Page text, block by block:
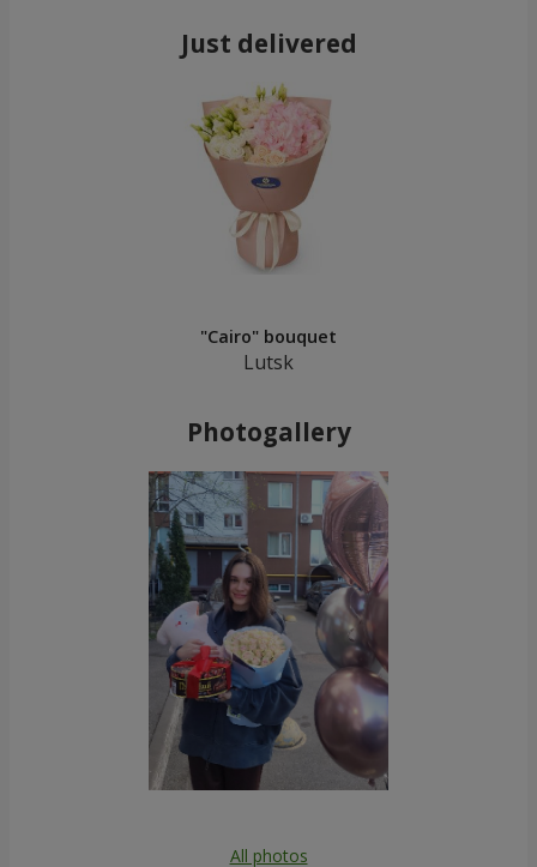
Just delivered
"Cairo" bouquet
Lutsk
Photogallery
All photos